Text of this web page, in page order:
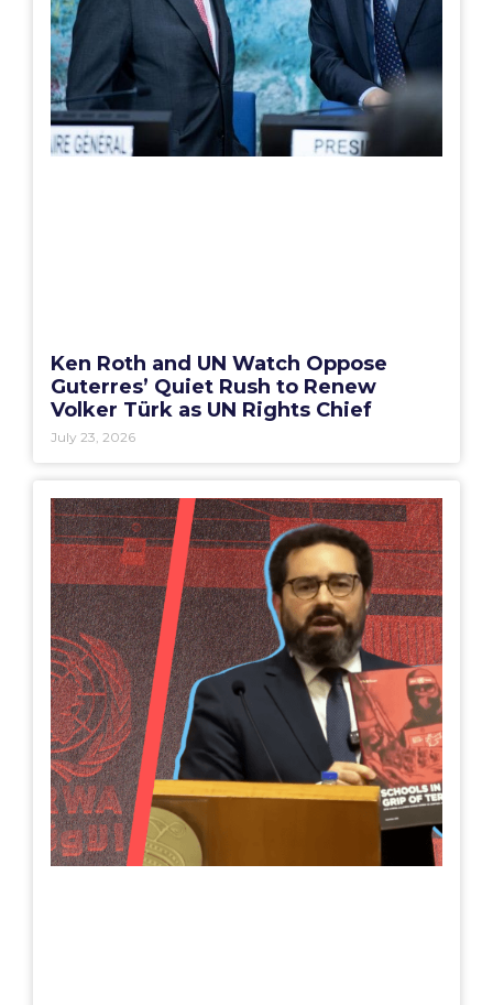
Ken Roth and UN Watch Oppose
Guterres’ Quiet Rush to Renew
Volker Türk as UN Rights Chief
July 23, 2026